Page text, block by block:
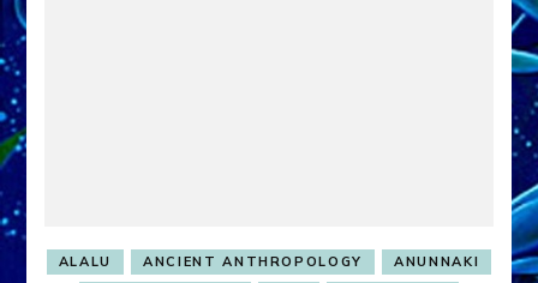
ALALU ANCIENT ANTHROPOLOGY
ANUNNAKI